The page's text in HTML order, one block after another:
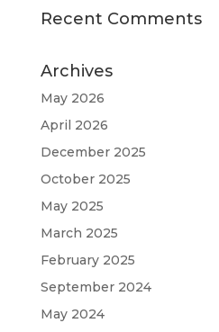
Recent Comments
Archives
May 2026
April 2026
December 2025
October 2025
May 2025
March 2025
February 2025
September 2024
May 2024